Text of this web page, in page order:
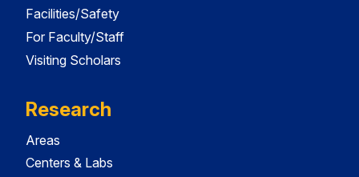
Facilities/Safety
For Faculty/Staff
Visiting Scholars
Research
Areas
Centers & Labs